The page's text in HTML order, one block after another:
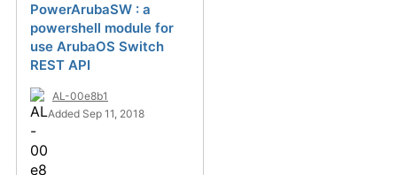
PowerArubaSW : a
powershell module for
use ArubaOS Switch
REST API
AL-00e8b1
Added Sep 11, 2018